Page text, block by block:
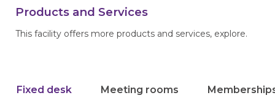
Products and Services
This facility offers more products and services, explore.
Fixed desk Meeting rooms